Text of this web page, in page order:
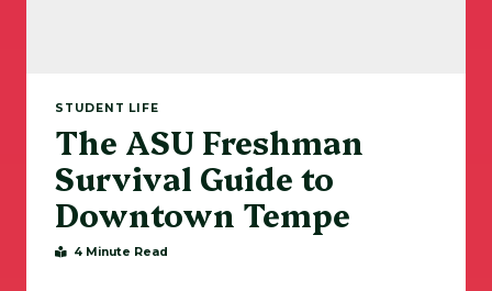
STUDENT LIFE
The ASU Freshman
Survival Guide to
Downtown Tempe
4 Minute Read